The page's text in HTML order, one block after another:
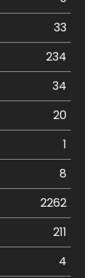
33
234
34
20
1
8
2262
211
4